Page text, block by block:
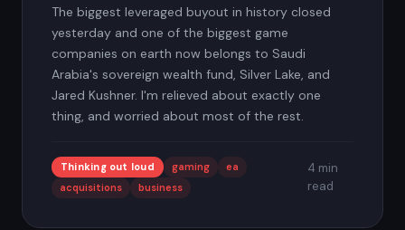
The biggest leveraged buyout in history closed
yesterday and one of the biggest game
companies on earth now belongs to Saudi
Arabia's sovereign wealth fund, Silver Lake, and
Jared Kushner. I'm relieved about exactly one
thing, and worried about most of the rest.
Thinking out loud gaming
ea
acquisitions
business
4 min
read